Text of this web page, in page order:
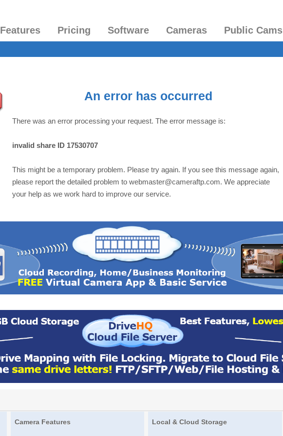
Features Pricing Software Cameras Public Cams
An error has occurred
There was an error processing your request. The error message is:
invalid share ID 17530707
This might be a temporary problem. Please try again. If you see this message again,
please report the detailed problem to webmaster@cameraftp.com. We appreciate
your help as we work hard to improve our service.
Camera Features Local & Cloud Storage